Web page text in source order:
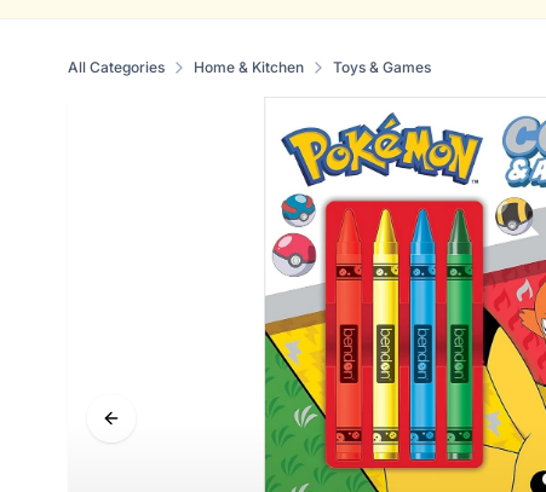
All Categories Home & Kitchen Toys & Games
Previous slide